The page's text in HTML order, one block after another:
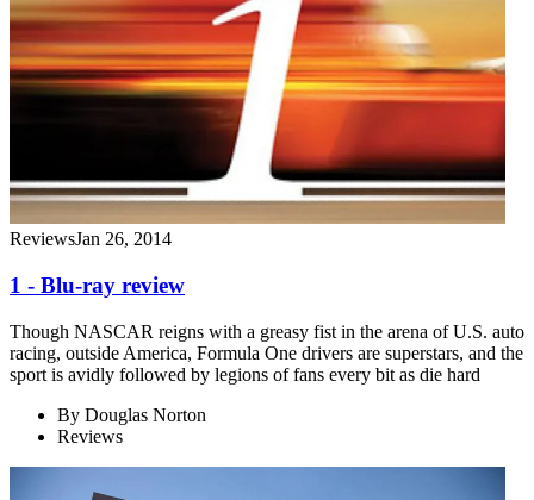
ReviewsJan 26, 2014
1 - Blu-ray review
Though NASCAR reigns with a greasy fist in the arena of U.S. auto
racing, outside America, Formula One drivers are superstars, and the
sport is avidly followed by legions of fans every bit as die hard
By Douglas Norton
Reviews